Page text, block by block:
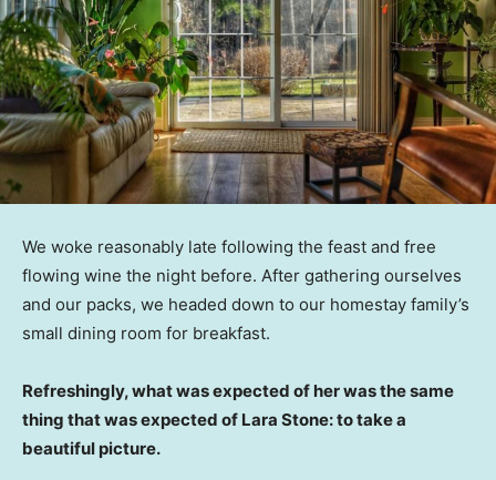
We woke reasonably late following the feast and free
flowing wine the night before. After gathering ourselves
and our packs, we headed down to our homestay family’s
small dining room for breakfast.
Refreshingly, what was expected of her was the same
thing that was expected of Lara Stone: to take a
beautiful picture.